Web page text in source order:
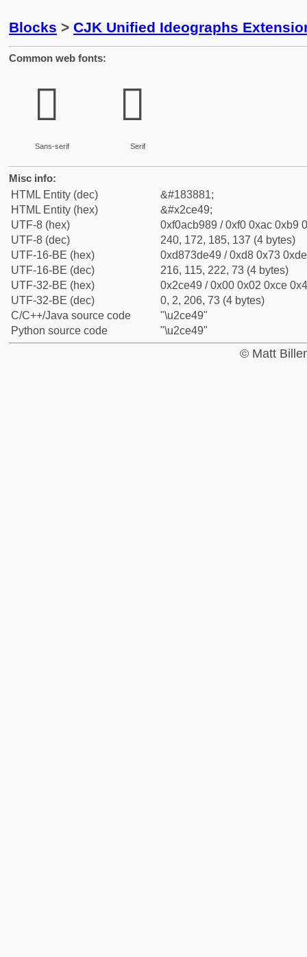
Blocks > CJK Unified Ideographs
Common web fonts:
𬹉
Sans-serif
𬹉
Serif
Misc info:
HTML Entity (dec)
&#183881;
HTML Entity (hex)
&#x2ce49;
UTF-8 (hex)
0xf0acb989 / 0xf0 0xac 0xb9
UTF-8 (dec)
240, 172, 185, 137 (4 bytes)
UTF-16-BE (hex)
0xd873de49 / 0xd8 0x73
UTF-16-BE (dec)
216, 115, 222, 73 (4 bytes)
UTF-32-BE (hex)
0x2ce49 / 0x00 0x02 0xce
UTF-32-BE (dec)
0, 2, 206, 73 (4 bytes)
C/C++/Java source code
"\u2ce49"
Python source code
"\u2ce49"
© Matt